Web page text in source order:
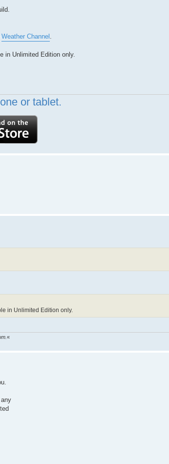
Weather Channel
in Unlimited Edition only.
or tablet.
in Unlimited Edition only.
«